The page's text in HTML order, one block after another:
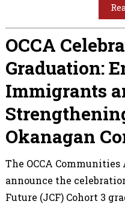
OCCA
Graduation:
Immigrants
Okanagan
The OCCA
announce the
Future (JCF) Cohort 3